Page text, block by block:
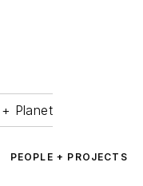
Planet
PEOPLE + PROJECTS